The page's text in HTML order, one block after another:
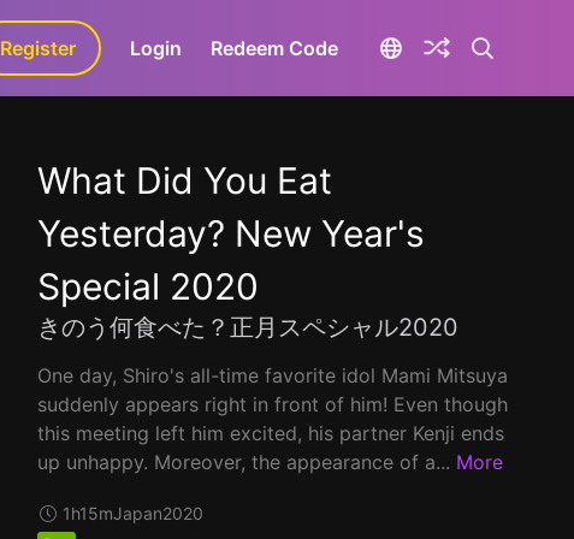
GaLa+
Register Login Redeem Code
What Did You Eat
Yesterday? New Year's
Special 2020
きのう何食べた？正月スペシャル2020
One day, Shiro's all-time favorite idol Mami Mitsuya
suddenly appears right in front of him! Even though
this meeting left him excited, his partner Kenji ends
up unhappy. Moreover, the appearance of a... More
1h15mJapan2020